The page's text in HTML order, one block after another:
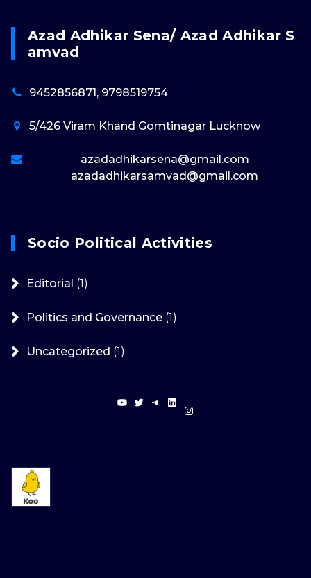
Azad Adhikar Sena/ Azad Adhikar S
Amvad
9452856871, 9798519754
5/426 Viram Khand Gomtinagar Lucknow
azadadhikarsena@gmail.com
azadadhikarsamvad@gmail.com
Socio Political Activities
Editorial (1)
Politics and Governance (1)
Uncategorized (1)
YouTube
TwitterTelegram